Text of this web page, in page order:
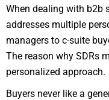
When dealing with b2b
addresses multiple
managers to c-suite
The reason why SDRs
personalized approach.
Buyers never like a